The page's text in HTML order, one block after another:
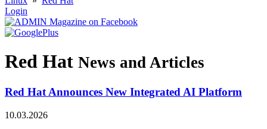
Login
Red Hat News and Articles
Red Hat Announces New Integrated AI Platform
10.03.2026